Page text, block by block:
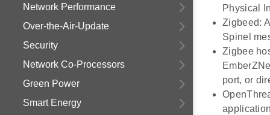
Network Performance
Over-the-Air-Update
Security
Network Co-Processors
Green Power
Smart Energy
Physical
Zigbeed:
Spinel
Zigbee
port, or